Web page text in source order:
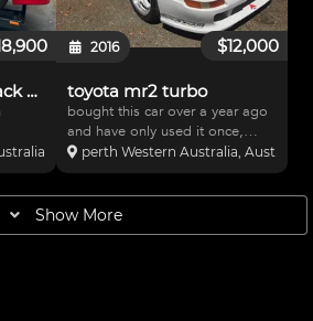
1987 Toyota MR2 Track Car
$12,000
2016
toyota mr2 turbo
bought this car over a year ago
and have only used it once,
need the space now. Loads of
really good bits in it, microtec
ecu and dash, 50mm fully
adjustable coil overs big AP
brakes, every bush rose
perth Western Australia, Australia
Show More